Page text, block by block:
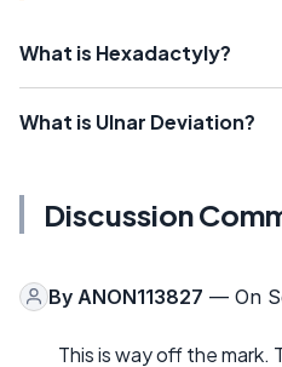
What is Hexadactyly?
What is Ulnar Deviation?
Discussion
By ANON113827 — On
This is way off the mark.